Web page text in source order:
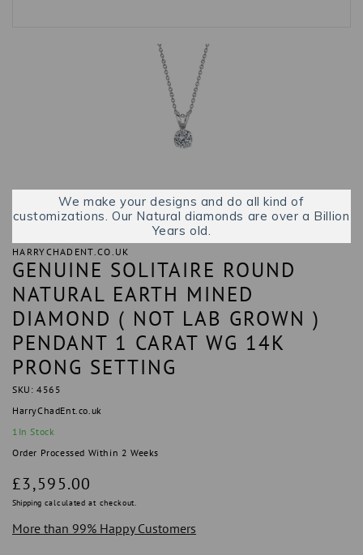
We make your designs and do all kind of
customizations. Our Natural diamonds are over a Billion
Years old.
HARRYCHADENT.CO.UK
GENUINE SOLITAIRE ROUND
NATURAL EARTH MINED
DIAMOND ( NOT LAB GROWN )
PENDANT 1 CARAT WG 14K
PRONG SETTING
SKU: 4565
HarryChadEnt.co.uk
1 In Stock
Order Processed Within 2 Weeks
Regular
price
£3,595.00
Shipping calculated at checkout.
More than 99% Happy Customers